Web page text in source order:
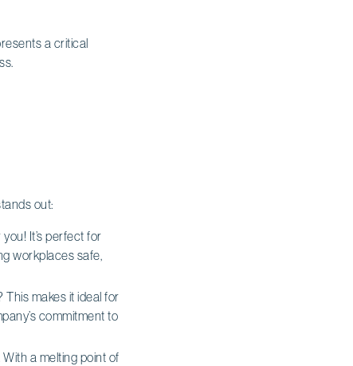
out:
It’s perfect for
workplaces safe,
This makes it ideal for
commitment to
a melting point of